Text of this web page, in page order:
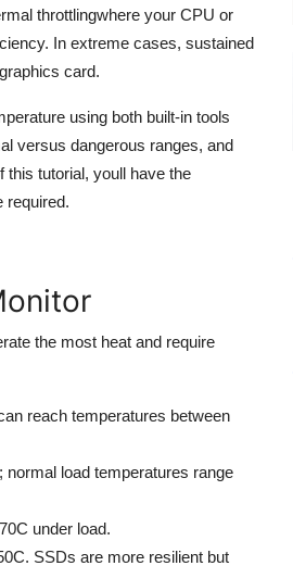
throttlingwhere your CPU or
In extreme cases, sustained
card.
using both built-in tools
versus dangerous ranges, and
this tutorial, youll have the
required.
the most heat and require
reach temperatures between
load temperatures range
under load.
SSDs are more resilient but